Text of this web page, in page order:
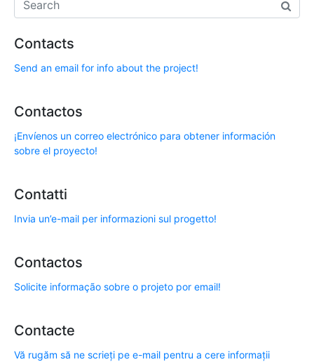
Contacts
Send an email for info about the project!
Contactos
¡Envíenos un correo electrónico para obtener información
sobre el proyecto!
Contatti
Invia un’e-mail per informazioni sul progetto!
Contactos
Solicite informação sobre o projeto por email!
Contacte
Vă rugăm să ne scrieți pe e-mail pentru a cere informații